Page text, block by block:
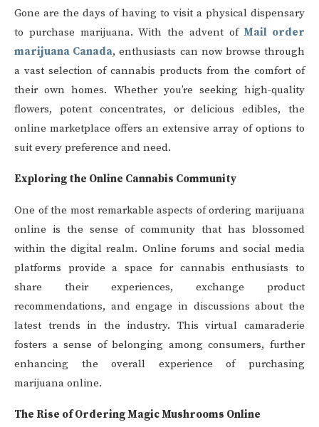
Gone are the days of having to visit a physical dispensary
to purchase marijuana. With the advent ofMail order
marijuana Canada, enthusiasts can now browse through
a vast selection of cannabis products from the comfort of
their own homes. Whether you’re seeking high-quality
flowers, potent concentrates, or delicious edibles, the
online marketplace offers an extensive array of options to
suit every preference and need.
Exploring the Online Cannabis Community
One of the most remarkable aspects of ordering marijuana
online is the sense of community that has blossomed
within the digital realm. Online forums and social media
platforms provide a space for cannabis enthusiasts to
share their experiences, exchange product
recommendations, and engage in discussions about the
latest trends in the industry. This virtual camaraderie
fosters a sense of belonging among consumers, further
enhancing the overall experience of purchasing
marijuana online.
The Rise of Ordering Magic Mushrooms Online